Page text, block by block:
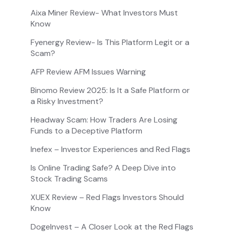
Aixa Miner Review- What Investors Must
Know
Fyenergy Review- Is This Platform Legit or a
Scam?
AFP Review AFM Issues Warning
Binomo Review 2025: Is It a Safe Platform or
a Risky Investment?
Headway Scam: How Traders Are Losing
Funds to a Deceptive Platform
Inefex – Investor Experiences and Red Flags
Is Online Trading Safe? A Deep Dive into
Stock Trading Scams
XUEX Review – Red Flags Investors Should
Know
DogeInvest – A Closer Look at the Red Flags